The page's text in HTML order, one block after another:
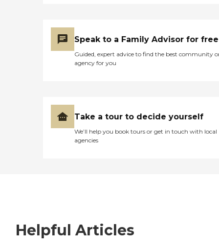
Speak to a Family Advisor for free
Guided, expert advice to find the best community
agency for you
Take a tour to decide yourself
We’ll help you book tours or get in touch with local
agencies
Helpful Articles